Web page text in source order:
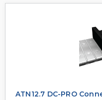
ATN12.7 DC-PRO